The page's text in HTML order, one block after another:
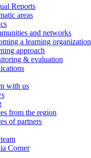
Reports
areas
and networks
a learning organization
approach
& evaluation
with us
from the region
of partners
Corner